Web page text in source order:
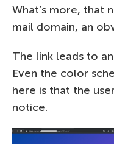
What’s more, that
mail domain, an
The link leads to
Even the color
here is that the
notice.